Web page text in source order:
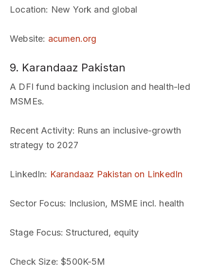
Location: New York and global
Website: acumen.org
9. Karandaaz Pakistan
A DFI fund backing inclusion and health-led
MSMEs.
Recent Activity: Runs an inclusive-growth
strategy to 2027
LinkedIn: Karandaaz Pakistan on LinkedIn
Sector Focus: Inclusion, MSME incl. health
Stage Focus: Structured, equity
Check Size: $500K-5M